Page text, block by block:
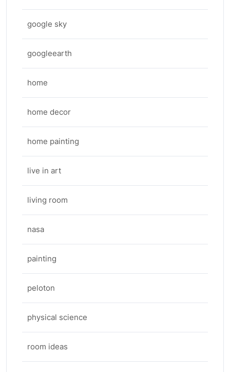
google sky
googleearth
home
home decor
home painting
live in art
living room
nasa
painting
peloton
physical science
room ideas